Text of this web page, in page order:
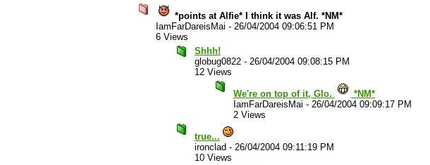
*points at Alfie* I think it was Alf. *NM*
IamFarDareisMai - 26/04/2004 09:06:51 PM
6 Views
Shhh!
globug0822 - 26/04/2004 09:08:15 PM
12 Views
We're on top of it, Glo.
*NM*
IamFarDareisMai - 26/04/2004 09:09:17 PM
2 Views
true...
ironclad - 26/04/2004 09:11:19 PM
10 Views